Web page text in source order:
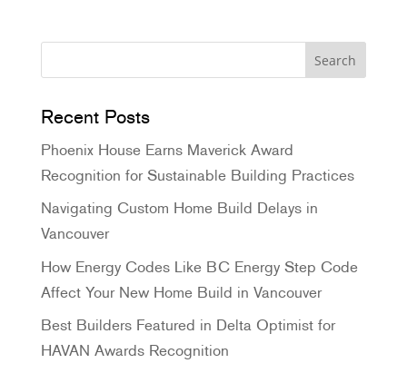
Recent Posts
Phoenix House Earns Maverick Award
Recognition for Sustainable Building Practices
Navigating Custom Home Build Delays in
Vancouver
How Energy Codes Like BC Energy Step Code
Affect Your New Home Build in Vancouver
Best Builders Featured in Delta Optimist for
HAVAN Awards Recognition